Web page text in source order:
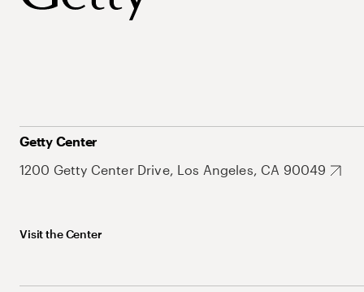
Getty Center
1200 Getty Center Drive, Los Angeles, CA 90049
Visit the Center